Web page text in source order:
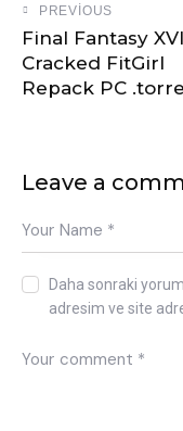
PREVIOUS
Final Fantasy XVI
Cracked FitGirl
Repack PC
Leave a
Daha sonraki
adresim ve site